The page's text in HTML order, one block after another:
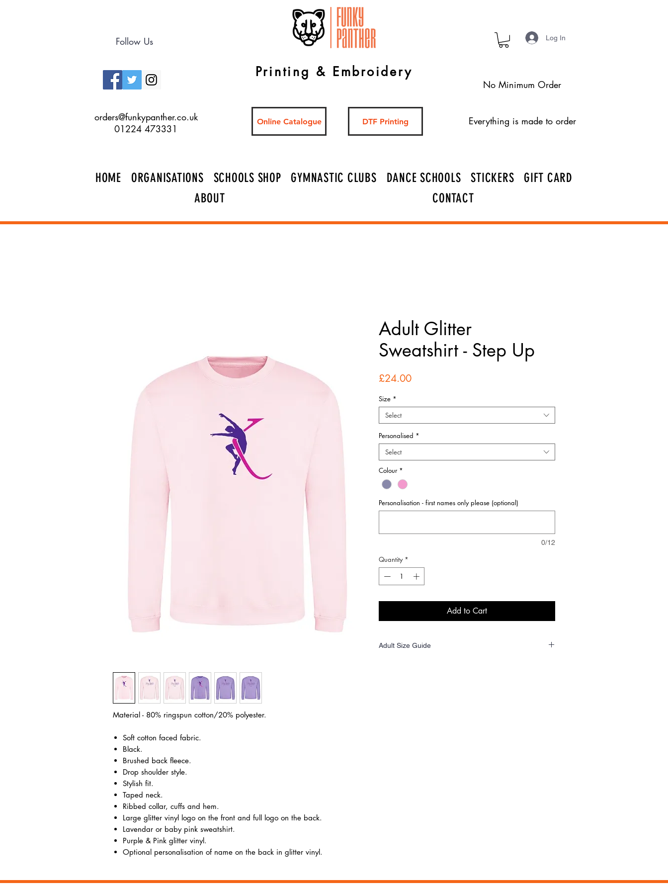
Follow Us
orders@funkypanther.co.uk
01224 473331
Printing & Embroidery
Online Catalogue DTF Printing
Log In
No Minimum Order
Everything is made to order
HOME ORGANISATIONS SCHOOLS SHOP GYMNASTIC CLUBS DANCE SCHOOLS STICKERS
GIFT CARD
ABOUT
CONTACT
Material - 80% ringspun cotton/20% polyester.
Soft cotton faced fabric.
Black.
Brushed back fleece.
Drop shoulder style.
Stylish fit.
Taped neck.
Ribbed collar, cuffs and hem.
Large glitter vinyl logo on the front and full logo on the back.
Lavendar or baby pink sweatshirt.
Purple & Pink glitter vinyl.
Optional personalisation of name on the back in glitter vinyl.
Adult Glitter
Sweatshirt - Step Up
£24.00Price
Size *
Select
Personalised *
Select
Colour *
Personalisation - first names only please (optional)
0/12
Quantity *
Add to Cart
Adult Size Guide